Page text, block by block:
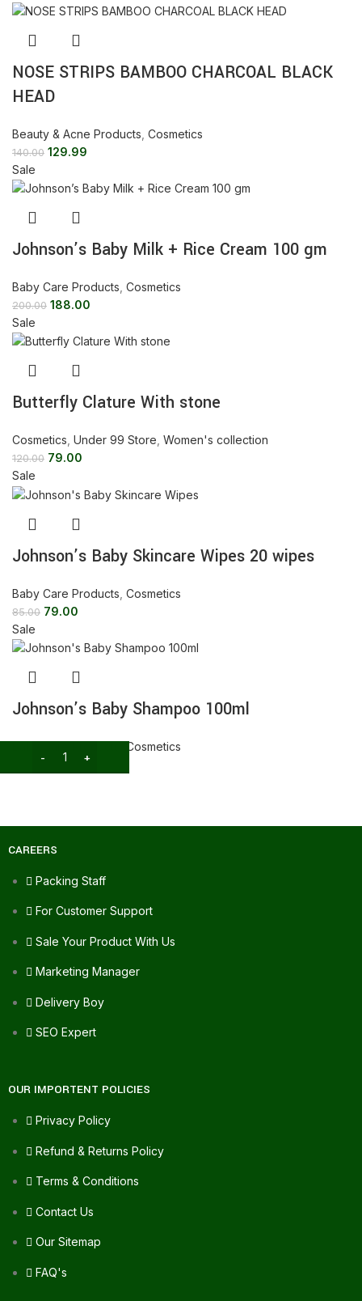
NOSE STRIPS BAMBOO CHARCOAL BLACK
HEAD
Beauty & Acne Products Cosmetics
140.00 129.99
Sale
Johnson’s Baby Milk + Rice Cream 100 gm
Baby Care Products Cosmetics
200.00 188.00
Sale
Butterfly Clature With stone
Cosmetics Under 99 Store Women's collection
120.00 79.00
Sale
Johnson’s Baby Skincare Wipes 20 wipes
Baby Care Products Cosmetics
85.00 79.00
Sale
Johnson’s Baby Shampoo 100ml
Cosmetics
99.00
CAREERS
Packing Staff
For Customer Support
Sale Your Product With Us
Marketing Manager
Delivery Boy
SEO Expert
OUR IMPORTENT POLICIES
Privacy Policy
Refund & Returns Policy
Terms & Conditions
Contact Us
Our Sitemap
FAQ's